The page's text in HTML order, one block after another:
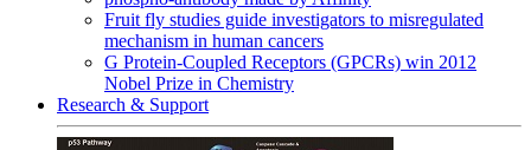
Fruit fly studies guide investigators to misregulated
mechanism in human cancers
G Protein-Coupled Receptors (GPCRs) win 2012
Nobel Prize in Chemistry
Research & Support